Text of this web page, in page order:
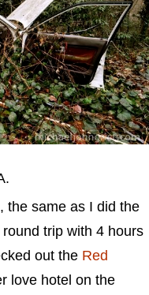
the same as I did the
trip with 4 hours
out the Red
love hotel on the